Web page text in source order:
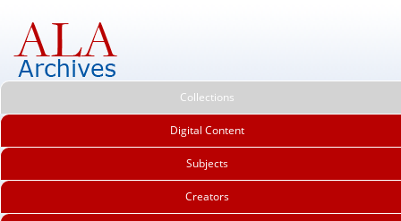
Collections
Digital Content
Subjects
Creators